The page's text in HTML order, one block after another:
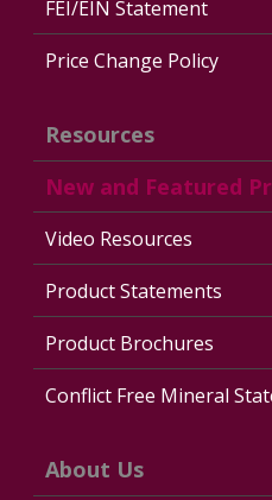
FEI/EIN Statement
Price Change Policy
Resources
New and Featured
Video Resources
Product Statements
Product Brochures
Conflict Free Mineral
About Us